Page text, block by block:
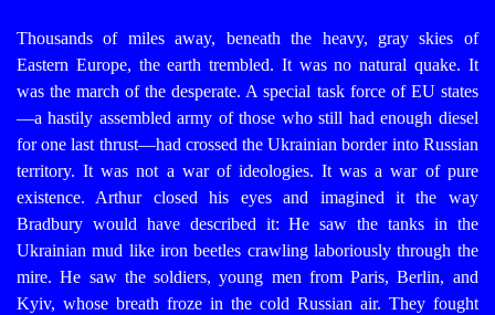
Thousands of miles away, beneath the heavy, gray skies of
Eastern Europe, the earth trembled. It was no natural quake. It
was the march of the desperate. A special task force of EU states
—a hastily assembled army of those who still had enough diesel
for one last thrust—had crossed the Ukrainian border into Russian
territory. It was not a war of ideologies. It was a war of pure
existence. Arthur closed his eyes and imagined it the way
Bradbury would have described it: He saw the tanks in the
Ukrainian mud like iron beetles crawling laboriously through the
mire. He saw the soldiers, young men from Paris, Berlin, and
Kyiv, whose breath froze in the cold Russian air. They fought